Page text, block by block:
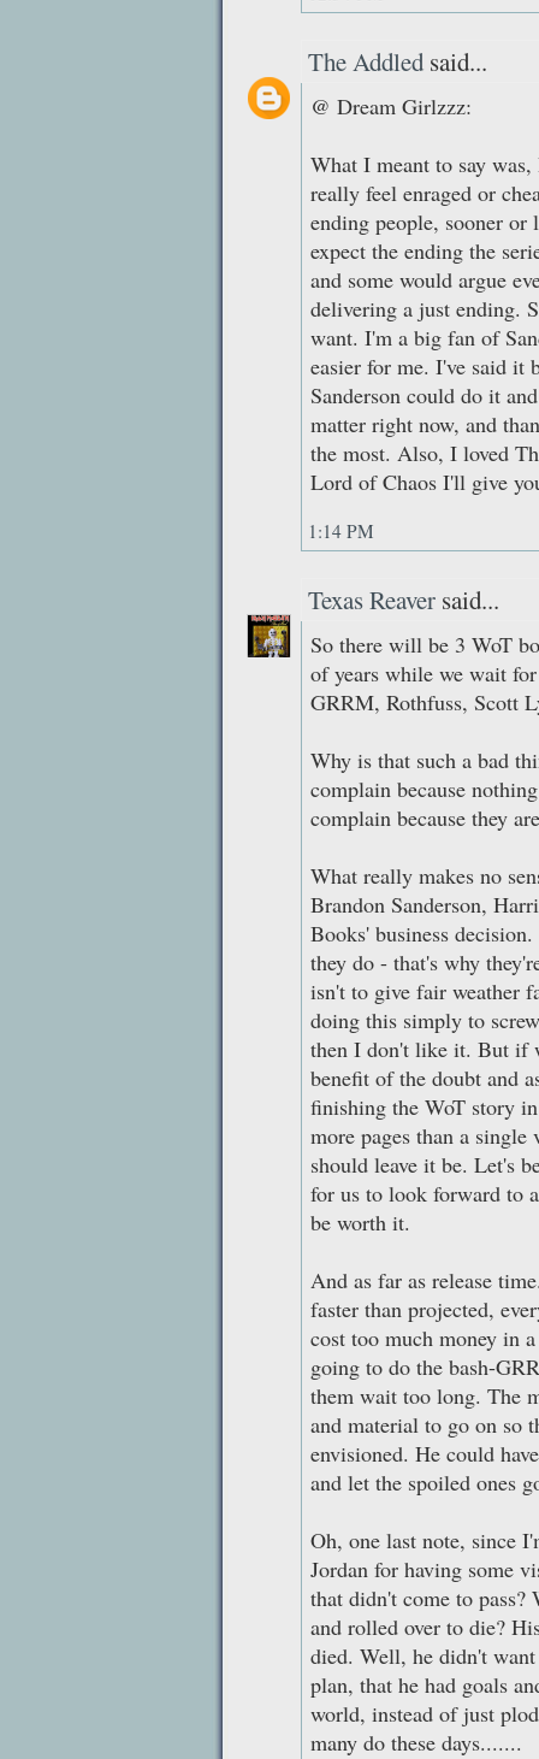
The Addled said...
@ Dream Girlzzz:
What I meant to say
really feel enraged or
ending people, sooner
expect the ending the
and some would argue
delivering a just ending.
want. I'm a big fan of
easier for me. I've said it
Sanderson could do it
matter right now, and
the most. Also, I loved
Lord of Chaos I'll give
1:14 PM
Texas Reaver said...
So there will be 3 WoT
of years while we wait
GRRM, Rothfuss, Scott
Why is that such a bad
complain because
complain because they
What really makes no
Brandon Sanderson,
Books' business
they do - that's why
isn't to give fair weather
doing this simply to
then I don't like it. But if
benefit of the doubt and
finishing the WoT story
more pages than a
should leave it be. Let's
for us to look forward to
be worth it.
And as far as release
faster than projected,
cost too much money in
going to do the bash-
them wait too long. The
and material to go on so
envisioned. He could
and let the spoiled ones
Oh, one last note, since
Jordan for having some
that didn't come to pass?
and rolled over to die?
died. Well, he didn't
plan, that he had goals
world, instead of just
many do these days.......